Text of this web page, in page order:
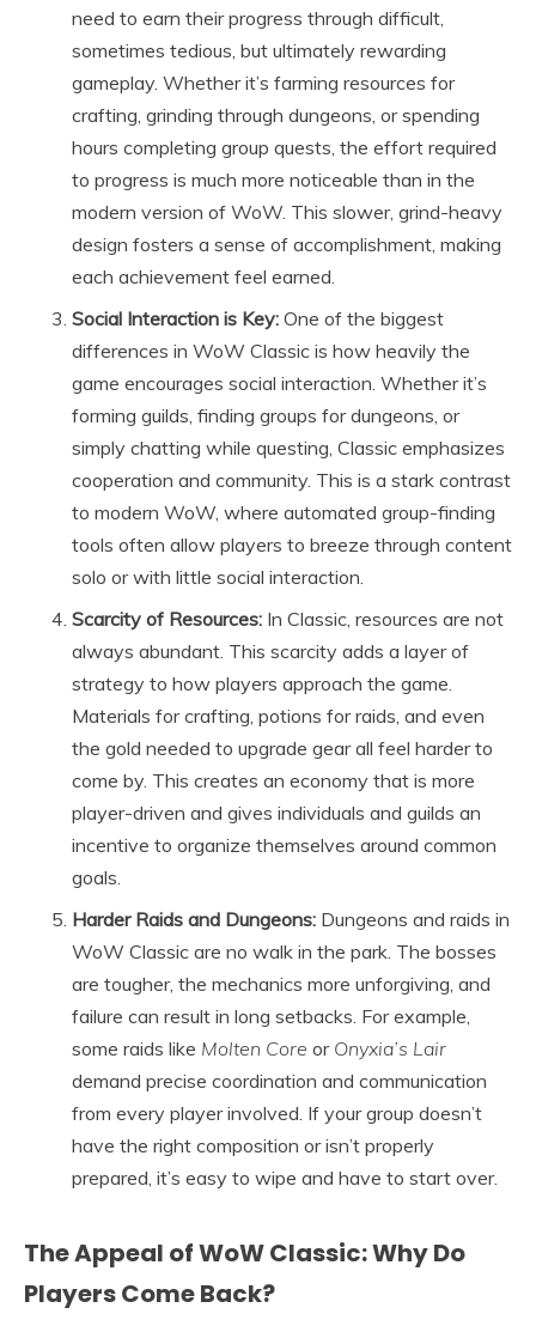
need to earn their progress through difficult,
sometimes tedious, but ultimately rewarding
gameplay. Whether it’s farming resources for
crafting, grinding through dungeons, or spending
hours completing group quests, the effort required
to progress is much more noticeable than in the
modern version of WoW. This slower, grind-heavy
design fosters a sense of accomplishment, making
each achievement feel earned.
Social Interaction is Key: One of the biggest
differences in WoW Classic is how heavily the
game encourages social interaction. Whether it’s
forming guilds, finding groups for dungeons, or
simply chatting while questing, Classic emphasizes
cooperation and community. This is a stark contrast
to modern WoW, where automated group-finding
tools often allow players to breeze through content
solo or with little social interaction.
Scarcity of Resources: In Classic, resources are not
always abundant. This scarcity adds a layer of
strategy to how players approach the game.
Materials for crafting, potions for raids, and even
the gold needed to upgrade gear all feel harder to
come by. This creates an economy that is more
player-driven and gives individuals and guilds an
incentive to organize themselves around common
goals.
Harder Raids and Dungeons: Dungeons and raids in
WoW Classic are no walk in the park. The bosses
are tougher, the mechanics more unforgiving, and
failure can result in long setbacks. For example,
some raids like Molten Core or Onyxia’s Lair
demand precise coordination and communication
from every player involved. If your group doesn’t
have the right composition or isn’t properly
prepared, it’s easy to wipe and have to start over.
The Appeal of WoW Classic: Why Do
Players Come Back?